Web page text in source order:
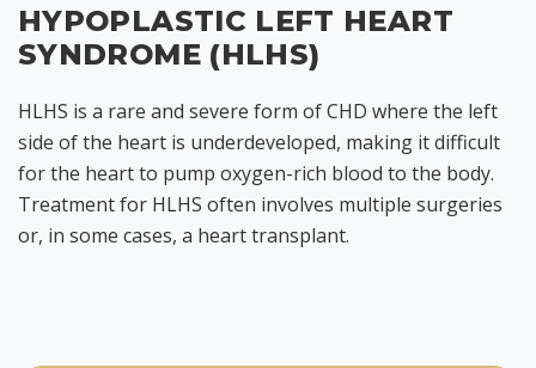
HYPOPLASTIC LEFT HEART
SYNDROME (HLHS)
HLHS is a rare and severe form of CHD where the left
side of the heart is underdeveloped, making it difficult
for the heart to pump oxygen-rich blood to the body.
Treatment for HLHS often involves multiple surgeries
or, in some cases, a heart transplant.